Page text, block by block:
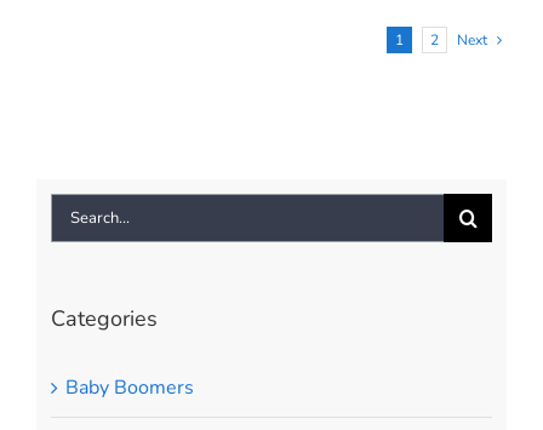
1 2 Next
Search
for:
Categories
Baby Boomers